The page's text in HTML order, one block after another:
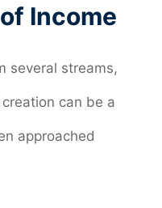
Income
several streams,
can be a
approached